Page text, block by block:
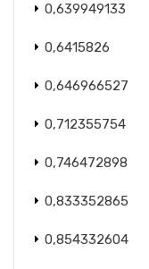
0,639949133
0,6415826
0,646966527
0,712355754
0,746472898
0,833352865
0,854332604